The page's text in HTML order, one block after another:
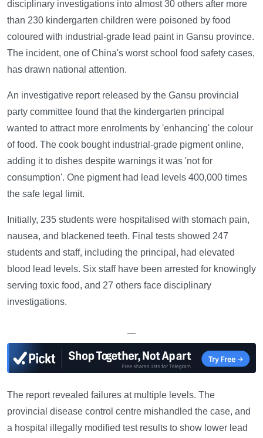
disciplinary investigations into almost 30 others after more
than 230 kindergarten children were poisoned by food
coloured with industrial-grade lead paint in Gansu province.
The incident, one of China's worst school food safety cases,
has drawn national attention.
An investigative report released by the Gansu provincial
party committee found that the kindergarten principal
wanted to attract more enrolments by 'enhancing' the colour
of food. The cook bought industrial-grade pigment online,
adding it to dishes despite warnings it was 'not for
consumption'. One pigment had lead levels 400,000 times
the safe legal limit.
Initially, 235 students were hospitalised with stomach pain,
nausea, and blackened teeth. Final tests showed 247
students and staff, including the principal, had elevated
blood lead levels. Six staff have been arrested for knowingly
serving toxic food, and 27 others face disciplinary
investigations.
—
The report revealed failures at multiple levels. The
provincial disease control centre mishandled the case, and
a hospital illegally modified test results to show lower lead